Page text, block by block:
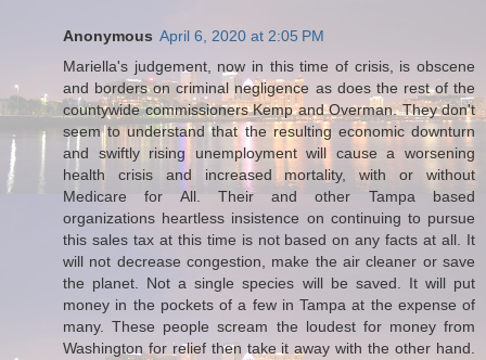
Anonymous April 6, 2020 at 2:05 PM
Mariella's judgement, now in this time of crisis, is obscene
and borders on criminal negligence as does the rest of the
countywide commissioners Kemp and Overman. They don't
seem to understand that the resulting economic downturn
and swiftly rising unemployment will cause a worsening
health crisis and increased mortality, with or without
Medicare for All. Their and other Tampa based
organizations heartless insistence on continuing to pursue
this sales tax at this time is not based on any facts at all. It
will not decrease congestion, make the air cleaner or save
the planet. Not a single species will be saved. It will put
money in the pockets of a few in Tampa at the expense of
many. These people scream the loudest for money from
Washington for relief then take it away with the other hand.